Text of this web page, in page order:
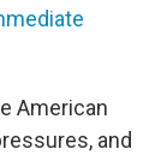
American
and